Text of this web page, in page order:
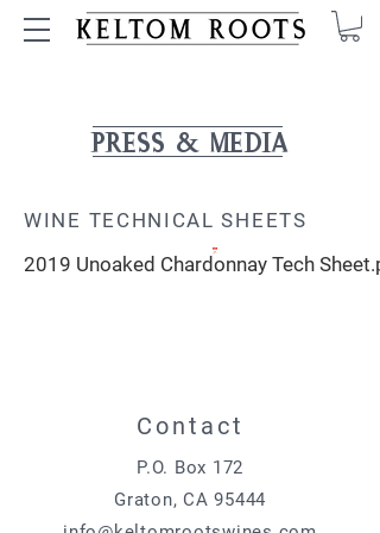
PRESS & MEDIA
WINE TECHNICAL SHEETS
2019 Unoaked Chardonnay Tech
Contact
P.O. Box 172
Graton, CA 95444